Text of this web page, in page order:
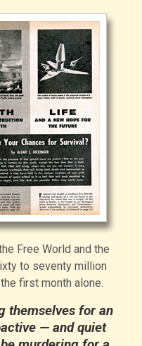
Free World and the
to seventy million
first month alone.
themselves for an
— and quiet